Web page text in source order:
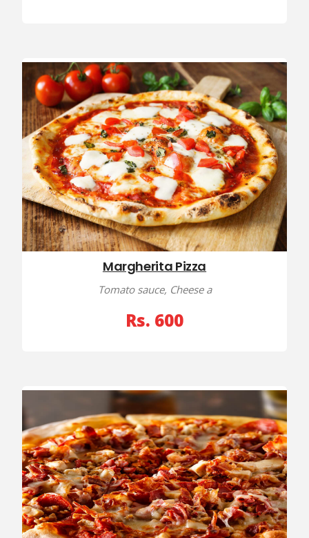
Margherita Pizza
Tomato sauce, Cheese a
Rs. 600